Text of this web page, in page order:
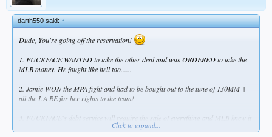
darth550 said:↑
Dude, You're going off the reservation!
1. FUCKFACE WANTED to take the other deal and was ORDERED to take the
MLB money. He fought like hell too......
2. Jamie WON the MPA fight and had to be bought out to the tune of 130MM +
all the LA RE for her rights to the team!
3. FUCKFACE's debt service will require the sale of everything and MLB knew it
after they got the books, by design.Click to expand...